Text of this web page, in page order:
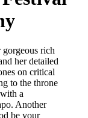
rich
her detailed
on critical
to the throne
a
Another
be your